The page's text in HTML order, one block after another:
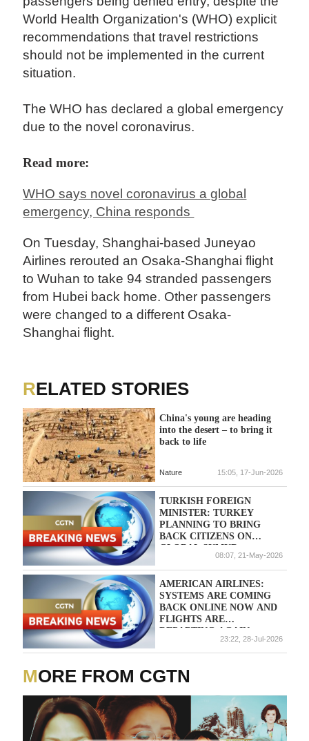
World Health Organization's (WHO) explicit
recommendations that travel restrictions
should not be implemented in the current
situation.
The WHO has declared a global emergency
due to the novel coronavirus.
Read more:
WHO says novel coronavirus a global
emergency, China responds
On Tuesday, Shanghai-based Juneyao
Airlines rerouted an Osaka-Shanghai flight
to Wuhan to take 94 stranded passengers
from Hubei back home. Other passengers
were changed to a different Osaka-
Shanghai flight.
RELATED STORIES
China's young are heading
into the desert – to bring it
back to life
Nature 15:05, 17-Jun-2026
TURKISH FOREIGN
MINISTER: TURKEY
PLANNING TO BRING
BACK CITIZENS ON
GLOBAL SUMUD
FLOTILLA WITH SPECIAL
FLIGHTS ON THURSDAY
08:07, 21-May-2026
AMERICAN AIRLINES:
SYSTEMS ARE COMING
BACK ONLINE NOW AND
FLIGHTS ARE
DEPARTING AGAIN
23:22, 28-Jul-2026
MORE FROM CGTN